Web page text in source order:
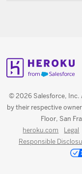
© 2026 Salesforce, Inc.
by their respective
Floor, San
heroku.com Legal
Responsible